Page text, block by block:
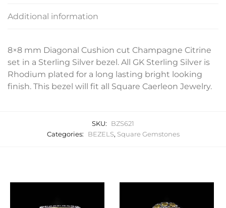
Additional information
8×8 mm Diagonal Cushion cut Champagne Citrine
set in a Sterling Silver bezel. All GK Sterling Silver is
Rhodium plated for a long lasting bright looking
finish. This bezel will fit all Square Caerleon Jewelry.
SKU:
BZS621
Categories:
BEZELS, Square Gemstones